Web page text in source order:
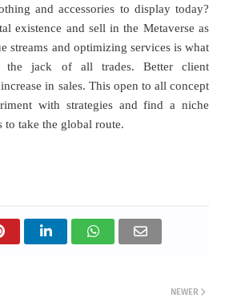
and accessories to display today?
existence and sell in the Metaverse as
streams and optimizing services is what
the jack of all trades. Better client
in sales. This open to all concept
with strategies and find a niche
to take the global route.
NEWER